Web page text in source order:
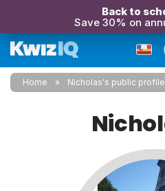
Back to
Save 30% on
Home Nicholas's public profile